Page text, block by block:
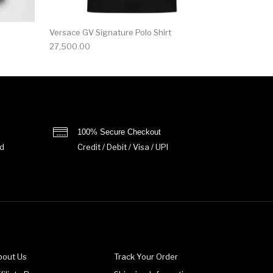
Versace GV Signature Polo Shirt
27,500.00
100% Secure Checkout
Credit / Debit / Visa / UPI
Us
Track Your Order